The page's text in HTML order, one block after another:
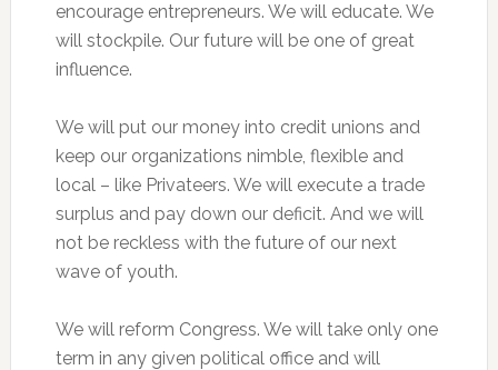
encourage entrepreneurs. We will educate. We
will stockpile. Our future will be one of great
influence.
We will put our money into credit unions and
keep our organizations nimble, flexible and
local – like Privateers. We will execute a trade
surplus and pay down our deficit. And we will
not be reckless with the future of our next
wave of youth.
We will reform Congress. We will take only one
term in any given political office and will